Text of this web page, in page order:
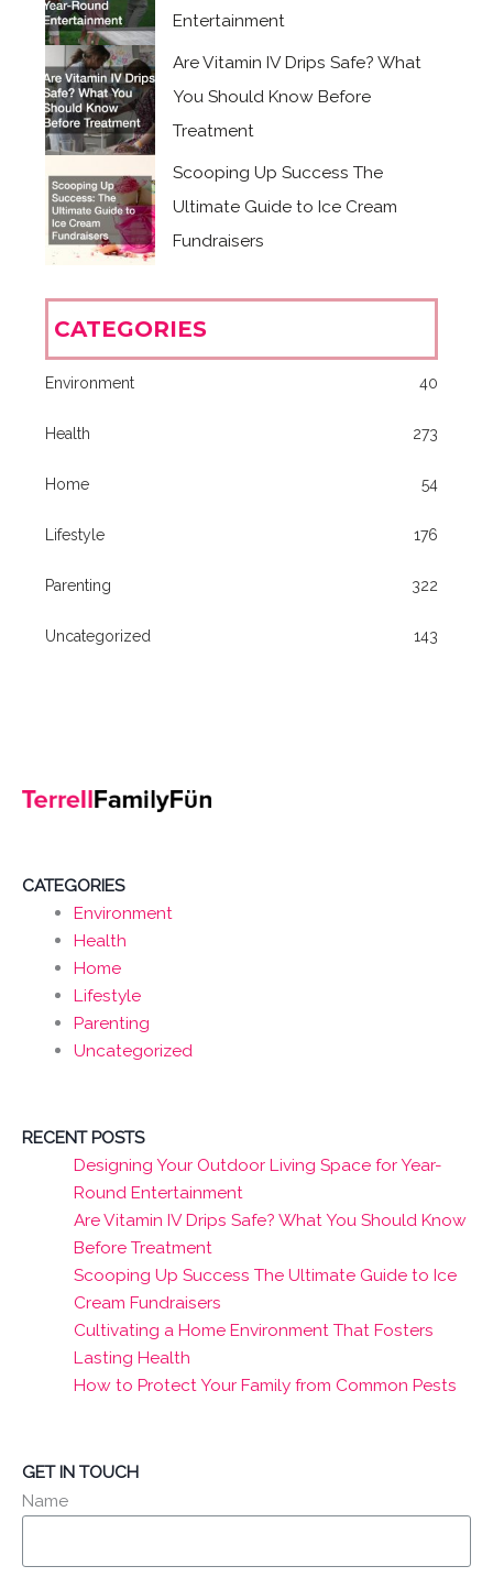
Entertainment
Are Vitamin IV Drips Safe? What
You Should Know Before
Treatment
Scooping Up Success The
Ultimate Guide to Ice Cream
Fundraisers
CATEGORIES
Environment 40
Health 273
Home 54
Lifestyle 176
Parenting 322
Uncategorized 143
CATEGORIES
Environment
Health
Home
Lifestyle
Parenting
Uncategorized
RECENT POSTS
Designing Your Outdoor Living Space for Year-
Round Entertainment
Are Vitamin IV Drips Safe? What You Should Know
Before Treatment
Scooping Up Success The Ultimate Guide to Ice
Cream Fundraisers
Cultivating a Home Environment That Fosters
Lasting Health
How to Protect Your Family from Common Pests
GET IN TOUCH
Name